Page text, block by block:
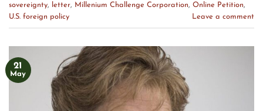
sovereignty, letter, Millenium Challenge Corporation, Online Petition,
U.S. foreign policy
Leave a comment
21
May